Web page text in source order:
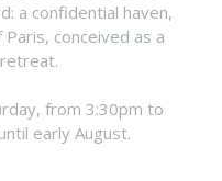
a confidential haven,
conceived as a
from 3:30pm to
early August.